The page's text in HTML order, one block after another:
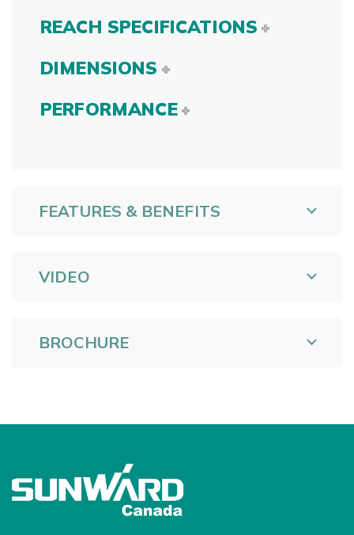
REACH SPECIFICATIONS
DIMENSIONS
PERFORMANCE
FEATURES & BENEFITS
VIDEO
BROCHURE